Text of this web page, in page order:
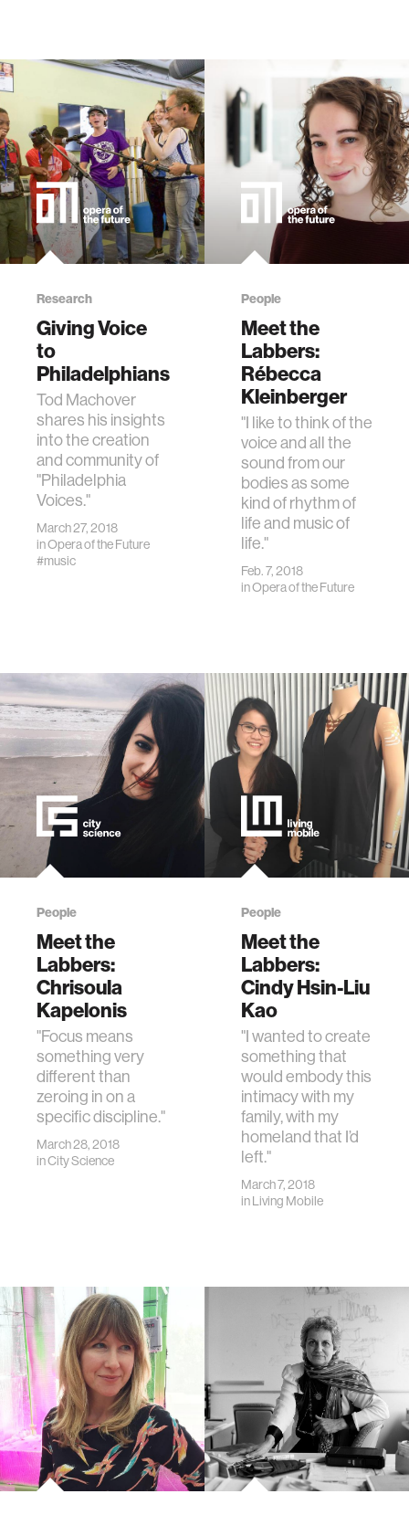
Research
Giving Voice
to
Philadelphians
Tod Machover
shares his insights
into the creation
and community of
"Philadelphia
Voices."
March 27, 2018
inOpera of the Future
#music
People
Meet the
Labbers:
Rébecca
Kleinberger
"I like to think of the
voice and all the
sound from our
bodies as some
kind of rhythm of
life and music of
life."
Feb. 7, 2018
inOpera of the Future
People
Meet the
Labbers:
Chrisoula
Kapelonis
"Focus means
something very
different than
zeroing in on a
specific discipline."
March 28, 2018
inCity Science
People
Meet the
Labbers:
Cindy Hsin-Liu
Kao
"I wanted to create
something that
would embody this
intimacy with my
family, with my
homeland that I’d
left."
March 7, 2018
inLiving Mobile